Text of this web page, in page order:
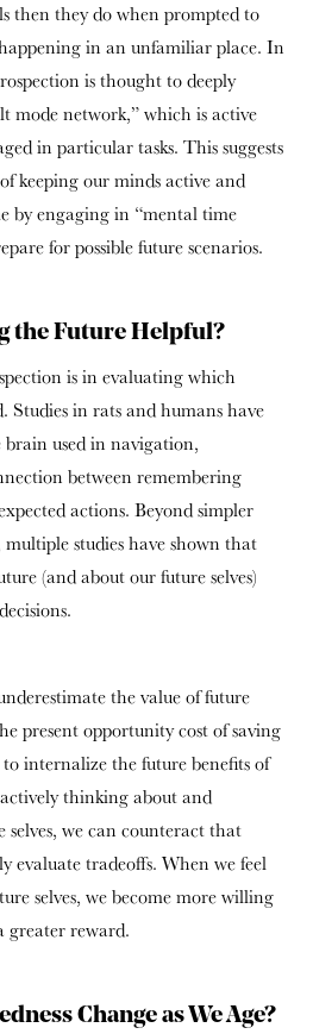
then they do when prompted to
in an unfamiliar place. In
is thought to deeply
mode network,” which is active
in particular tasks. This suggests
keeping our minds active and
by engaging in “mental time
for possible future scenarios.
the Future Helpful?
is in evaluating which
Studies in rats and humans have
used in navigation,
between remembering
actions. Beyond simpler
studies have shown that
(and about our future selves)
the value of future
present opportunity cost of saving
internalize the future benefits of
thinking about and
we can counteract that
evaluate tradeoffs. When we feel
selves, we become more willing
greater reward.
Change as We Age?